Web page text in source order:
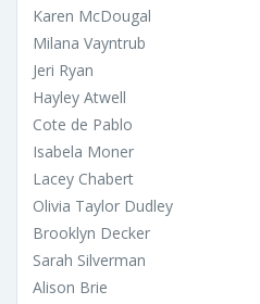
Karen McDougal
Milana Vayntrub
Jeri Ryan
Hayley Atwell
Cote de Pablo
Isabela Moner
Lacey Chabert
Olivia Taylor Dudley
Brooklyn Decker
Sarah Silverman
Alison Brie